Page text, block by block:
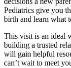
Pediatrics give you
birth and learn what
This visit is an ideal
building a trusted
will gain helpful
can’t wait to meet